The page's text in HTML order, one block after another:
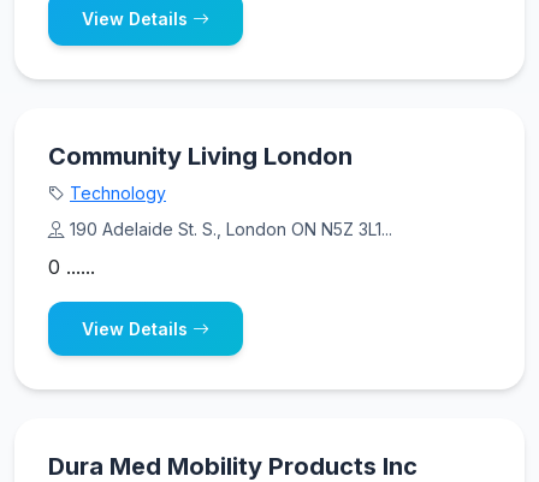
View Details
Community Living London
Technology
190 Adelaide St. S., London ON N5Z 3L1...
0 ......
View Details
Dura Med Mobility Products Inc